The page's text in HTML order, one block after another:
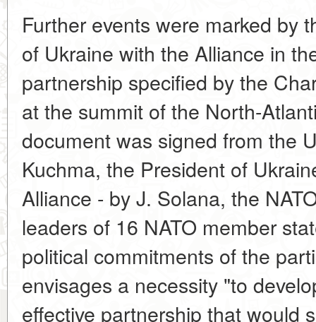
Further events were marked by
of Ukraine with the Alliance in
partnership specified by the
at the summit of the North-
document was signed from the
Kuchma, the President of
Alliance - by J. Solana, the
leaders of 16 NATO member
political commitments of the
envisages a necessity "to
effective partnership that would